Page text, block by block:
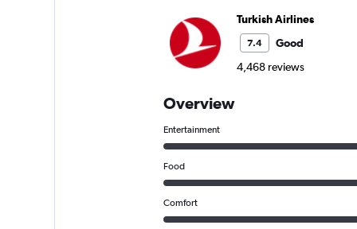
Turkish Airlines
7.4
Good
4,468 reviews
Overview
Entertainment
Food
Comfort